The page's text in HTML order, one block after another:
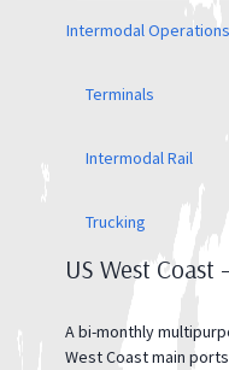
Intermodal Operations
Terminals
Intermodal Rail
Trucking
US West Coast
A bi-monthly
West Coast main